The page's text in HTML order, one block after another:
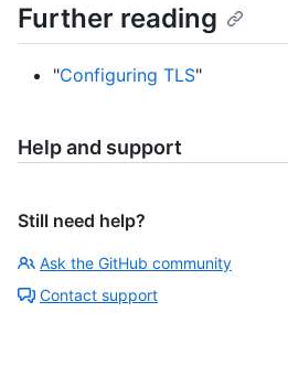
Further reading
"Configuring TLS"
Help and support
Still need help?
Ask the GitHub community
Contact support